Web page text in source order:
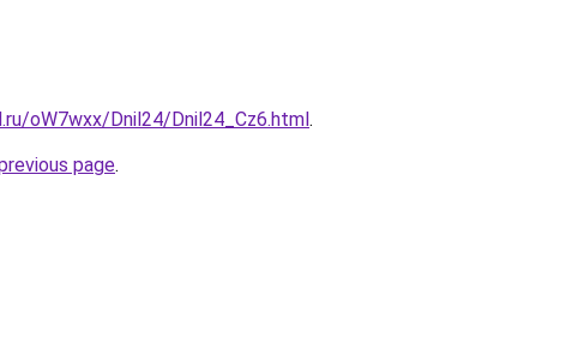
oW7wxx/Dnil24/Dnil24_Cz6.html.
page.